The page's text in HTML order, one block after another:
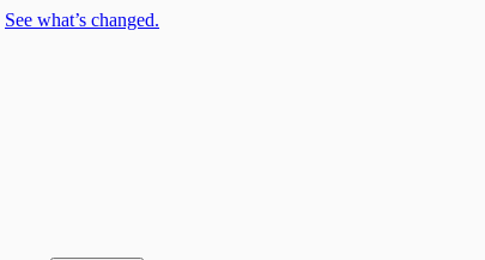
See what’s changed.